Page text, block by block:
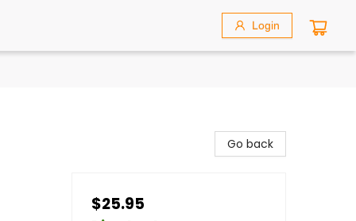
Login
Go back
$25.95